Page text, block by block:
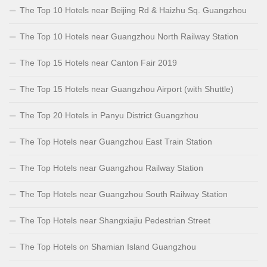
The Top 10 Hotels near Beijing Rd & Haizhu Sq. Guangzhou
The Top 10 Hotels near Guangzhou North Railway Station
The Top 15 Hotels near Canton Fair 2019
The Top 15 Hotels near Guangzhou Airport (with Shuttle)
The Top 20 Hotels in Panyu District Guangzhou
The Top Hotels near Guangzhou East Train Station
The Top Hotels near Guangzhou Railway Station
The Top Hotels near Guangzhou South Railway Station
The Top Hotels near Shangxiajiu Pedestrian Street
The Top Hotels on Shamian Island Guangzhou